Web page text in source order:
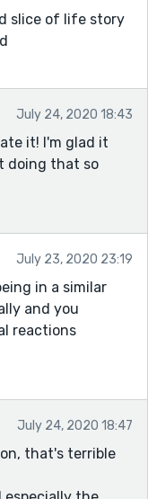
slice of life story
July 24, 2020 18:43
it! I'm glad it
doing that so
July 23, 2020 23:19
in a similar
and you
reactions
July 24, 2020 18:47
that's terrible